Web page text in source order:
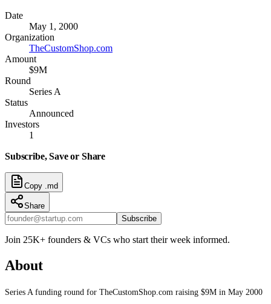
Date
May 1, 2000
Organization
TheCustomShop.com
Amount
$9M
Round
Series A
Status
Announced
Investors
1
Subscribe, Save or Share
Copy .md
Share
Subscribe
Join 25K+ founders & VCs who start their week informed.
About
Series A funding round for TheCustomShop.com raising $9M in May 2000